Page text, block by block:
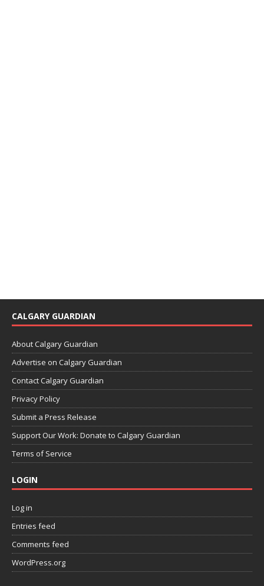
CALGARY GUARDIAN
About Calgary Guardian
Advertise on Calgary Guardian
Contact Calgary Guardian
Privacy Policy
Submit a Press Release
Support Our Work: Donate to Calgary Guardian
Terms of Service
LOGIN
Log in
Entries feed
Comments feed
WordPress.org